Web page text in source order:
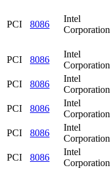
PCI 8086
Intel
Corporation
PCI 8086
Intel
Corporation
PCI
8086
Intel
Corporation
PCI
8086
Intel
Corporation
PCI
8086
Intel
Corporation
PCI
8086
Intel
Corporation